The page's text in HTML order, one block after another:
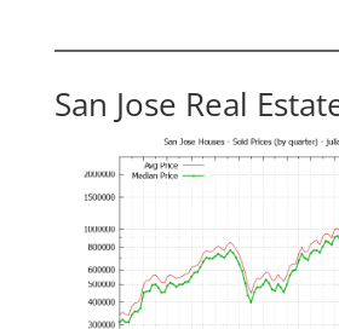
San Jose Real